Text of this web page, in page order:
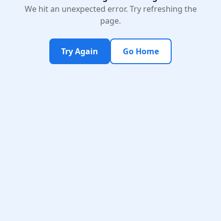
We hit an unexpected error. Try refreshing the
page.
Try Again Go Home